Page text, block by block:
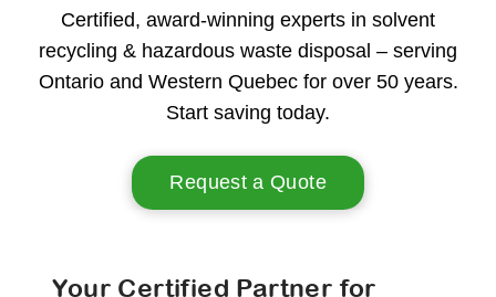
Certified, award-winning experts in solvent
recycling & hazardous waste disposal – serving
Ontario and Western Quebec for over 50 years.
Start saving today.
Request a Quote
Your Certified Partner for